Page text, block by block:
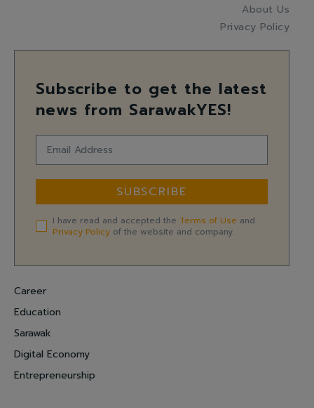
About Us
Privacy Policy
Subscribe to get the latest
news from SarawakYES!
SUBSCRIBE
I have read and accepted the Terms of Use and
Privacy Policy of the website and company.
Career
Education
Sarawak
Digital Economy
Entrepreneurship